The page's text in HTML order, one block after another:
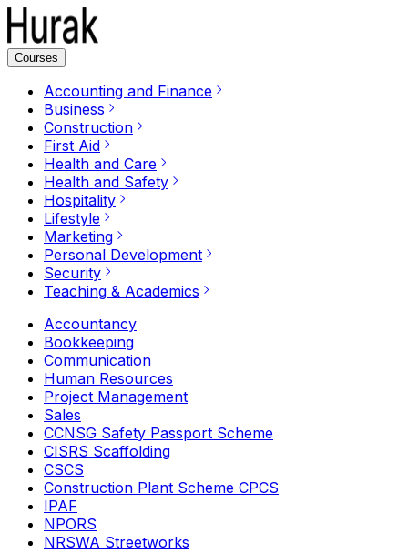
Courses
Accounting and Finance
Business
Construction
First Aid
Health and Care
Health and Safety
Hospitality
Lifestyle
Marketing
Personal Development
Security
Teaching & Academics
Accountancy
Bookkeeping
Communication
Human Resources
Project Management
Sales
CCNSG Safety Passport Scheme
CISRS Scaffolding
CSCS
Construction Plant Scheme CPCS
IPAF
NPORS
NRSWA Streetworks